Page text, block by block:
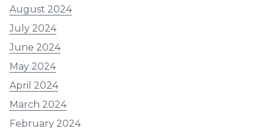
August 2024
July 2024
June 2024
May 2024
April 2024
March 2024
February 2024